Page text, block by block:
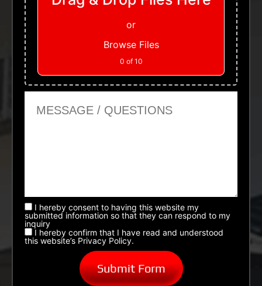
or
Browse Files
0 of 10
I hereby consent to having this website my
submitted information so that they can respond to my
inquiry
I hereby confirm that I have read and understood
this website’s Privacy Policy.